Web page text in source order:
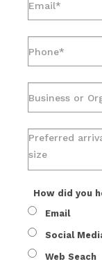
How did you
Email
Social
Web Seach